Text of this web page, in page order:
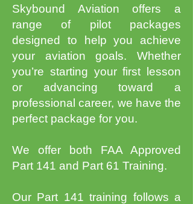
Skybound Aviation offers a
range of pilot packages
designed to help you achieve
your aviation goals. Whether
you’re starting your first lesson
or advancing toward a
professional career, we have the
perfect package for you.
We offer both FAA Approved
Part 141 and Part 61 Training.
Our Part 141 training follows a